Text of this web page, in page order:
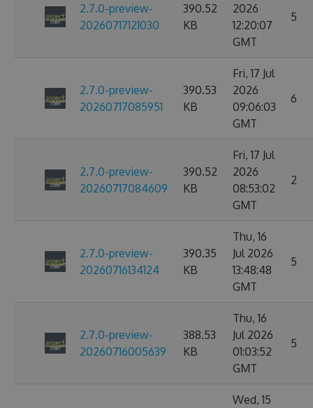
2.7.0-preview-
20260717121030
390.52
KB
2026
12:20:07
GMT
5
2.7.0-preview-
20260717085951
390.53
KB
Fri, 17 Jul
2026
09:06:03
GMT
6
2.7.0-preview-
20260717084609
390.52
KB
Fri, 17 Jul
2026
08:53:02
GMT
2
2.7.0-preview-
20260716134124
390.35
KB
Thu, 16
Jul 2026
13:48:48
GMT
5
2.7.0-preview-
20260716005639
388.53
KB
Thu, 16
Jul 2026
01:03:52
GMT
5
Wed, 15